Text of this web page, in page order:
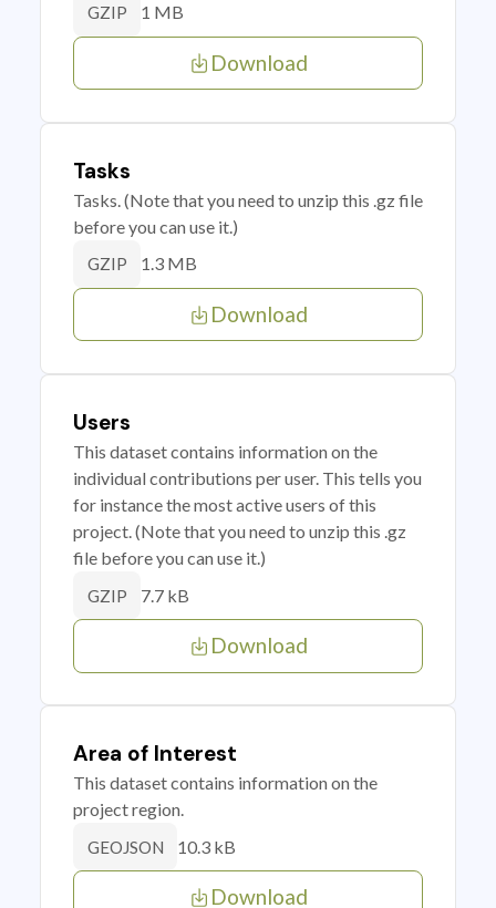
GZIP 1 MB
Download
Tasks
Tasks. (Note that you need to unzip this .gz file
before you can use it.)
GZIP 1.3 MB
Download
Users
This dataset contains information on the
individual contributions per user. This tells you
for instance the most active users of this
project. (Note that you need to unzip this .gz
file before you can use it.)
GZIP 7.7 kB
Download
Area of Interest
This dataset contains information on the
project region.
GEOJSON 10.3 kB
Download